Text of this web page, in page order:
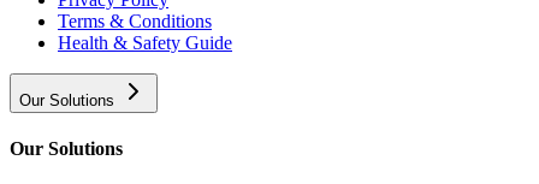
Terms & Conditions
Health & Safety Guide
Our Solutions
Our Solutions